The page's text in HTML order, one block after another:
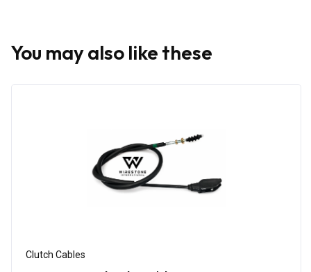
You may also like these
Clutch Cables